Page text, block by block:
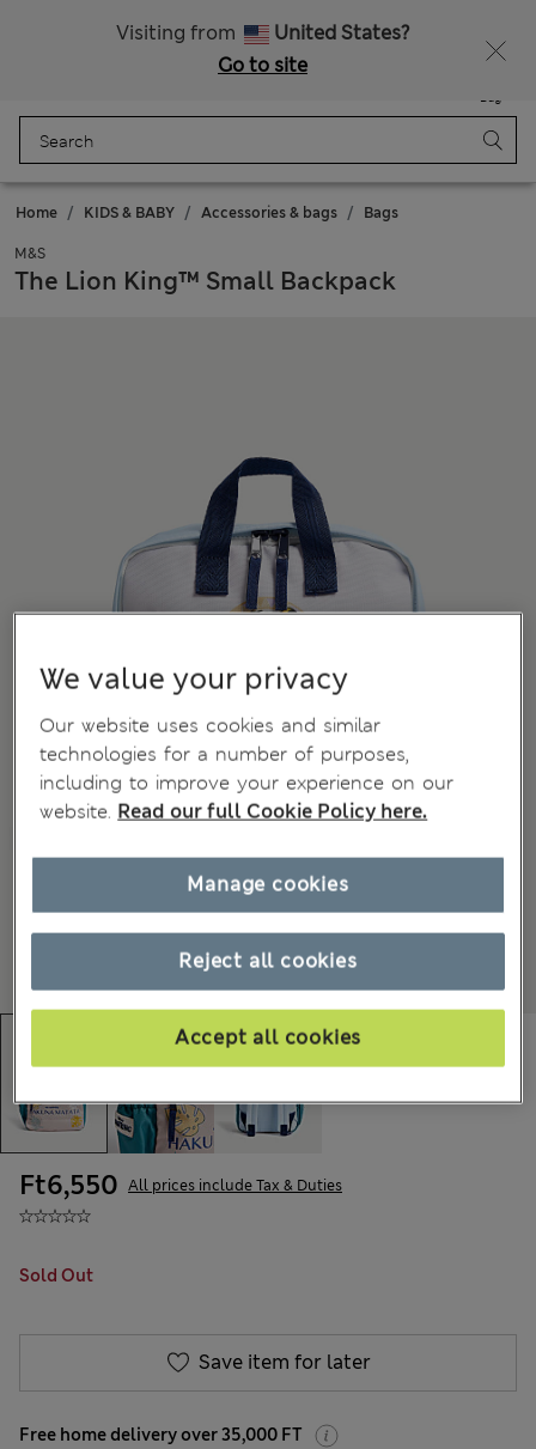
Visiting from
United States?
Go to site
Bag
Home KIDS & BABY Accessories & bags Bags
M&S
The Lion King™ Small Backpack
Ft6,550 All prices include Tax & Duties
Sold Out
Save item for later
Free home delivery over 35,000 FT
We value your privacy
Our website uses cookies and similar
technologies for a number of purposes,
including to improve your experience on our
website. Read our full Cookie Policy here.
Reject all cookies
Accept all cookies
Manage cookies